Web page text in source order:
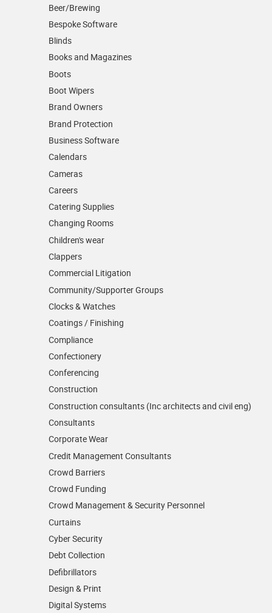
Beer/Brewing
Bespoke Software
Blinds
Books and Magazines
Boots
Boot Wipers
Brand Owners
Brand Protection
Business Software
Calendars
Cameras
Careers
Catering Supplies
Changing Rooms
Children's wear
Clappers
Commercial Litigation
Community/­Supporter Groups
Clocks & Watches
Coatings / Finishing
Compliance
Confectionery
Conferencing
Construction
Construction consultants (Inc architects and civil eng)
Consultants
Corporate Wear
Credit Management Consultants
Crowd Barriers
Crowd Funding
Crowd Management & Security Personnel
Curtains
Cyber Security
Debt Collection
Defibrillators
Design & Print
Digital Systems